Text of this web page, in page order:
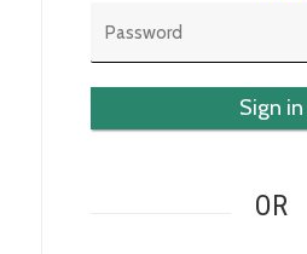
Sign in
OR